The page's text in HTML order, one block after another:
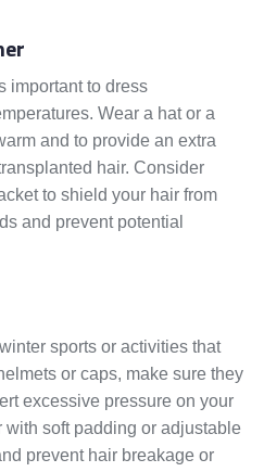
important to dress
Wear a hat or a
and to provide an extra
hair. Consider
to shield your hair from
and prevent potential
sports or activities that
or caps, make sure they
excessive pressure on your
with soft padding or adjustable
prevent hair breakage or